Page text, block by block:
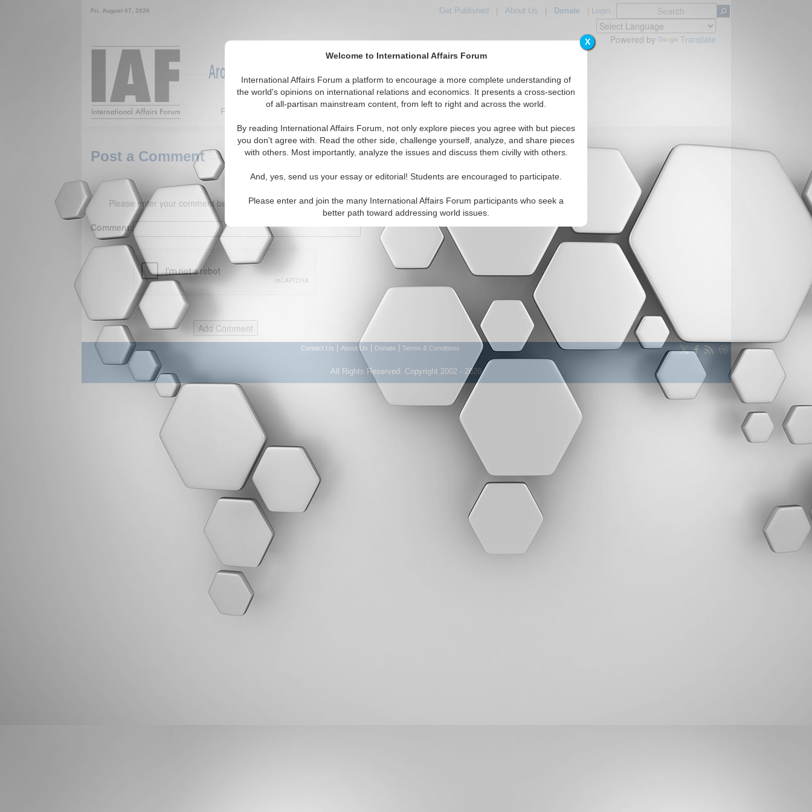
X
Welcome to International Affairs Forum
International Affairs Forum a platform to encourage a more complete understanding of
the world's opinions on international relations and economics. It presents a cross-section
of all-partisan mainstream content, from left to right and across the world.
By reading International Affairs Forum, not only explore pieces you agree with but pieces
you don't agree with. Read the other side, challenge yourself, analyze, and share pieces
with others. Most importantly, analyze the issues and discuss them civilly with others.
And, yes, send us your essay or editorial! Students are encouraged to participate.
Please enter and join the many International Affairs Forum participants who seek a
better path toward addressing world issues.
Fri. August 07, 2026 Get Published About Us Donate| Login
Powered by Translate
Around the World, Across the Political Spectrum
Featured IAF Articles Regions
Post a Comment
Please enter your comment below. (150 character maximum)
Comment:
Contact Us About Us Donate Terms & Conditions
All Rights Reserved. Copyright 2002 - 2026